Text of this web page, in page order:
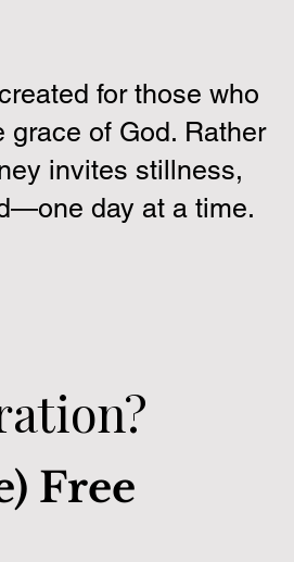
for those who
grace of God. Rather
invites stillness,
day at a time.
Free